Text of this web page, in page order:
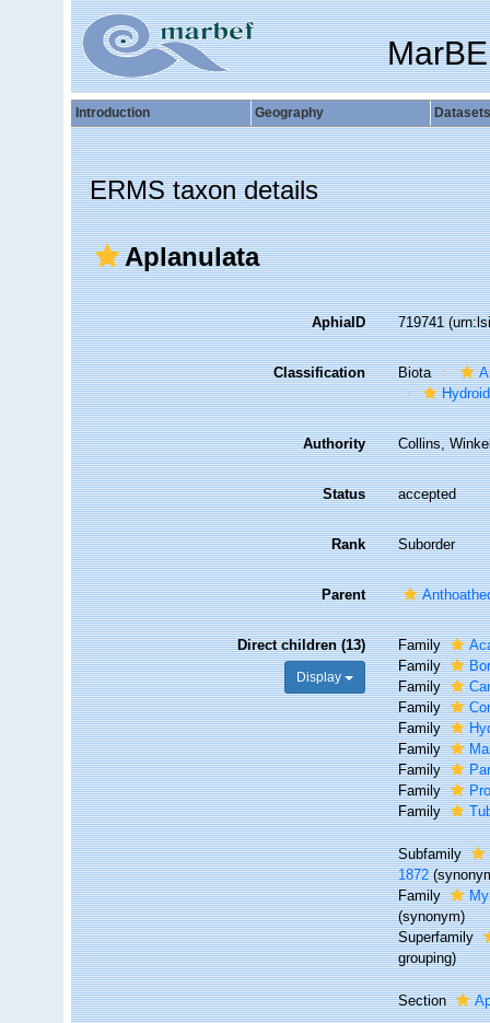
Introduction Geography Datasets
ERMS taxon details
Aplanulata
AphiaID 719741
Classification Biota
Authority Collins,
Status accepted
Rank Suborder
Parent
Direct children (13)
Display
Family
Family
Family
Family
Family
Family
Family
Family
Family
Subfamily
1872
Family
(synonym)
Superfamily
grouping)
Section